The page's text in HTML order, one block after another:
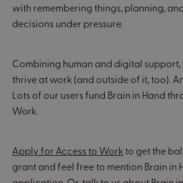
with remembering things, planning,
decisions under pressure.
Combining human and digital support,
thrive at work (and outside of it, too).
Lots of our users fund Brain in Hand
Work.
Apply for Access to Workto get the
grant and feel free to mention Brain in